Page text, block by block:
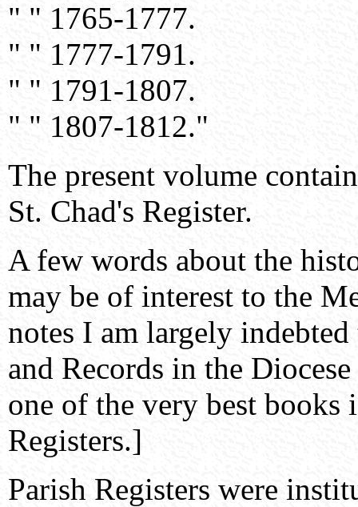
" " 1765-1777.
" " 1777-1791.
" " 1791-1807.
" " 1807-1812."
The present volume
St. Chad's Register.
A few words about the
may be of interest to the
notes I am largely
and Records in the
one of the very best books
Registers.]
Parish Registers were